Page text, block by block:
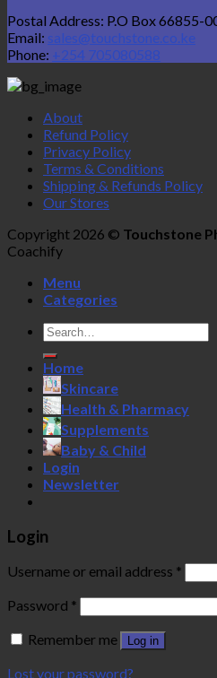
Postal Address: P.O Box 66855-
Email: sales@touchstone.co.ke
Phone: +254 705080588
About
Refund Policy
Privacy Policy
Terms & Conditions
Shipping & Refunds Policy
Our Stores
Copyright 2026 © Touchstone
Coachify
Menu
Categories
Search
for:
Home
Skincare
Health & Pharmacy
Supplements
Baby & Child
Login
Newsletter
Login
Username or email address *
Password *
Remember me
Log in
Lost your password?